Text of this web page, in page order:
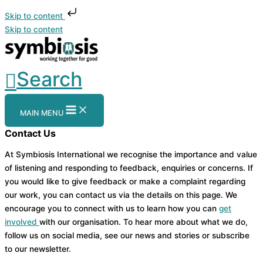
Skip to content
Skip to content
Search
MAIN MENU
Contact Us
At Symbiosis International we recognise the importance and value
of listening and responding to feedback, enquiries or concerns. If
you would like to give feedback or make a complaint regarding
our work, you can contact us via the details on this page. We
encourage you to connect with us to learn how you can get
involved with our organisation. To hear more about what we do,
follow us on social media, see our news and stories or subscribe
to our newsletter.